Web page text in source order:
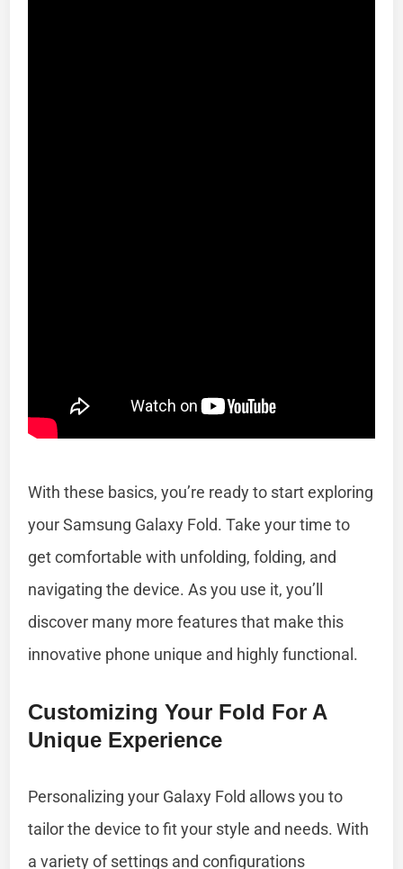
With these basics, you’re ready to start exploring
your Samsung Galaxy Fold. Take your time to
get comfortable with unfolding, folding, and
navigating the device. As you use it, you’ll
discover many more features that make this
innovative phone unique and highly functional.
Customizing Your Fold For A
Unique Experience
Personalizing your Galaxy Fold allows you to
tailor the device to fit your style and needs. With
a variety of settings and configurations